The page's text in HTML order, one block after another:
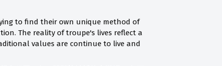
to find their own unique method of
The reality of troupe's lives reflect a
values are continue to live and